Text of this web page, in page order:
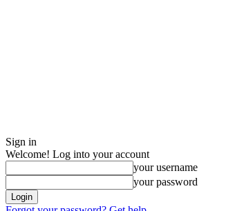
Sign in
Welcome! Log into your account
your username
your password